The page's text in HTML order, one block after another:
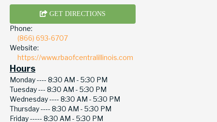
GET DIRECTIONS
Phone:
(866) 693-6707
Website:
https://www.rbaofcentralillinois.com
Hours
Monday ---- 8:30 AM - 5:30 PM
Tuesday --- 8:30 AM - 5:30 PM
Wednesday ---- 8:30 AM - 5:30 PM
Thursday ---- 8:30 AM - 5:30 PM
Friday ----- 8:30 AM - 5:30 PM